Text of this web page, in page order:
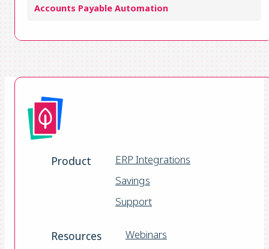
Accounts Payable Automation
Product
ERP Integrations
Savings
Support
Resources
Webinars